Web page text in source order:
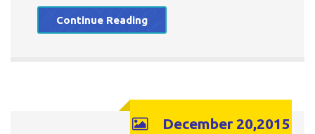
Continue Reading
December 20,2015